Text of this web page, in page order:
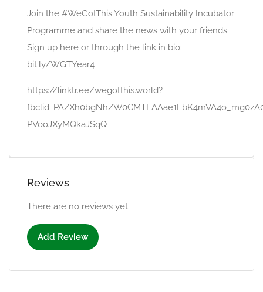
Join the #WeGotThis Youth Sustainability Incubator
Programme and share the news with your friends.
Sign up here or through the link in bio:
bit.ly/WGTYear4
https://linktr.ee/wegotthis.world?
PVooJXyMQkaJSqQ
Reviews
There are no reviews yet.
Add Review